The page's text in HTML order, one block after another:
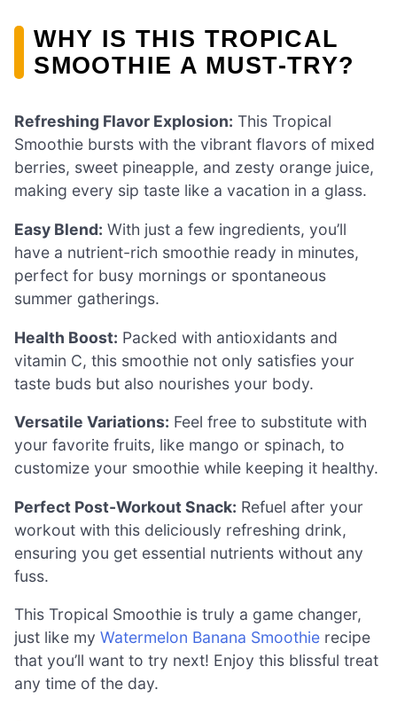
WHY IS THIS TROPICAL
SMOOTHIE A MUST-TRY?
Refreshing Flavor Explosion: This Tropical
Smoothie bursts with the vibrant flavors of mixed
berries, sweet pineapple, and zesty orange juice,
making every sip taste like a vacation in a glass.
Easy Blend: With just a few ingredients, you’ll
have a nutrient-rich smoothie ready in minutes,
perfect for busy mornings or spontaneous
summer gatherings.
Health Boost: Packed with antioxidants and
vitamin C, this smoothie not only satisfies your
taste buds but also nourishes your body.
Versatile Variations: Feel free to substitute with
your favorite fruits, like mango or spinach, to
customize your smoothie while keeping it healthy.
Perfect Post-Workout Snack: Refuel after your
workout with this deliciously refreshing drink,
ensuring you get essential nutrients without any
fuss.
This Tropical Smoothie is truly a game changer,
just like my Watermelon Banana Smoothie recipe
that you’ll want to try next! Enjoy this blissful treat
any time of the day.